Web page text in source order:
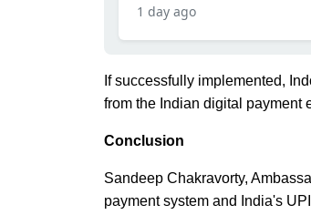
1 day ago
If successfully implemented,
from the Indian digital payment
Conclusion
Sandeep Chakravorty,
payment system and India's